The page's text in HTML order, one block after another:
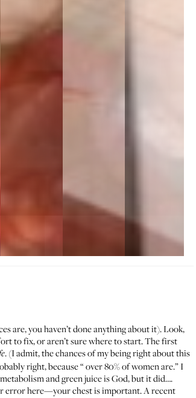
are, you haven’t done anything about it). Look,
to fix, or aren’t sure where to start. The first
. (I admit, the chances of my being right about this
right, because “ over 80% of women are.” I
and green juice is God, but it did….
error here—your chest is important.A recent